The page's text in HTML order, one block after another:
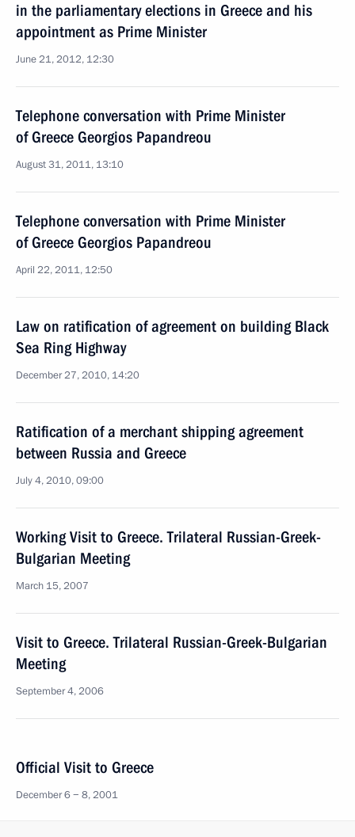
in the parliamentary elections in Greece and his
appointment as Prime Minister
June 21, 2012, 12:30
Telephone conversation with Prime Minister
of Greece Georgios Papandreou
August 31, 2011, 13:10
Telephone conversation with Prime Minister
of Greece Georgios Papandreou
April 22, 2011, 12:50
Law on ratification of agreement on building Black
Sea Ring Highway
December 27, 2010, 14:20
Ratification of a merchant shipping agreement
between Russia and Greece
July 4, 2010, 09:00
Working Visit to Greece. Trilateral Russian-Greek-
Bulgarian Meeting
March 15, 2007
Visit to Greece. Trilateral Russian-Greek-Bulgarian
Meeting
September 4, 2006
Official Visit to Greece
December 6 − 8, 2001